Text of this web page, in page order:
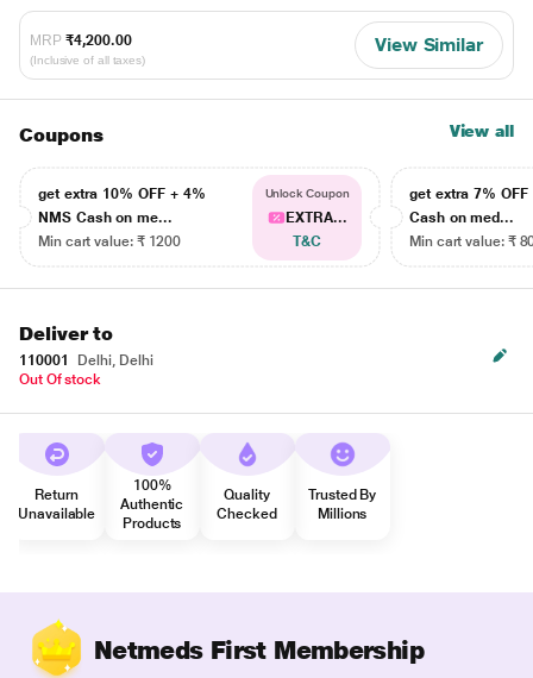
MRP ₹4,200.00
(Inclusive of all taxes)
View Similar
Coupons View all
get extra 10% OFF + 4%
NMS Cash on me...
Min cart value: ₹ 1200
Unlock Coupon
EXTRA...
T&C
get extra 7% OFF
Cash on med...
Min cart value: ₹
Deliver to
110001
Delhi, Delhi
Out Of stock
Return
Unavailable
100%
Authentic
Products
Quality
Checked
Trusted By
Millions
Netmeds First Membership